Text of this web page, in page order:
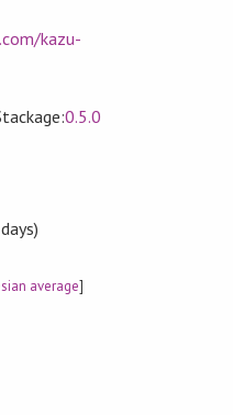
kazu-
0.5.0
average]